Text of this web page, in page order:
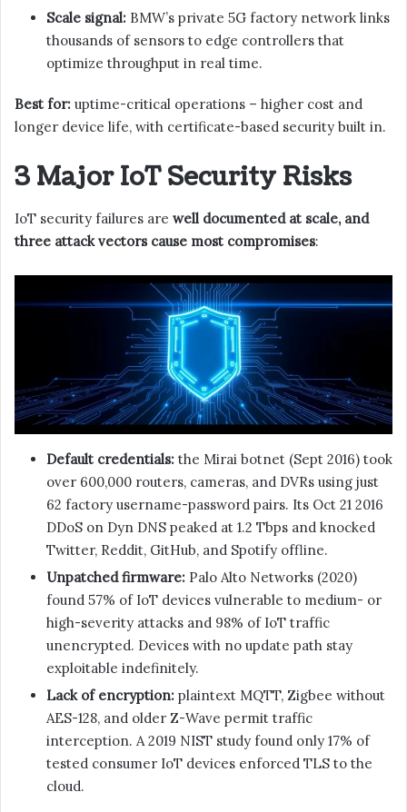
Scale signal: BMW’s private 5G factory network links
thousands of sensors to edge controllers that
optimize throughput in real time.
Best for: uptime-critical operations – higher cost and
longer device life, with certificate-based security built in.
3 Major IoT Security Risks
IoT security failures are well documented at scale, and
three attack vectors cause most compromises:
Default credentials: the Mirai botnet (Sept 2016) took
over 600,000 routers, cameras, and DVRs using just
62 factory username-password pairs. Its Oct 21 2016
DDoS on Dyn DNS peaked at 1.2 Tbps and knocked
Twitter, Reddit, GitHub, and Spotify offline.
Unpatched firmware: Palo Alto Networks (2020)
found 57% of IoT devices vulnerable to medium- or
high-severity attacks and 98% of IoT traffic
unencrypted. Devices with no update path stay
exploitable indefinitely.
Lack of encryption: plaintext MQTT, Zigbee without
AES-128, and older Z-Wave permit traffic
interception. A 2019 NIST study found only 17% of
tested consumer IoT devices enforced TLS to the
cloud.